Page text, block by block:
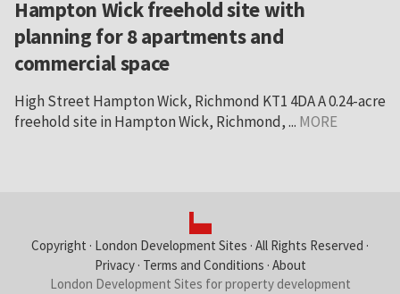
Hampton Wick freehold site with
planning for 8 apartments and
commercial space
High Street Hampton Wick, Richmond KT1 4DA A 0.24-acre
freehold site in Hampton Wick, Richmond, ... MORE
Copyright · London Development Sites · All Rights Reserved ·
Privacy· Terms and Conditions · About
London Development Sites for property development